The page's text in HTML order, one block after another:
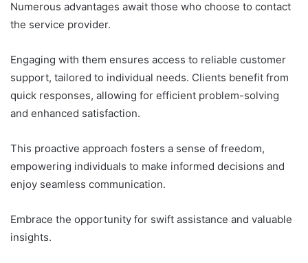
Numerous advantages await those who choose to contact
the service provider.
Engaging with them ensures access to reliable customer
support, tailored to individual needs. Clients benefit from
quick responses, allowing for efficient problem-solving
and enhanced satisfaction.
This proactive approach fosters a sense of freedom,
empowering individuals to make informed decisions and
enjoy seamless communication.
Embrace the opportunity for swift assistance and valuable
insights.